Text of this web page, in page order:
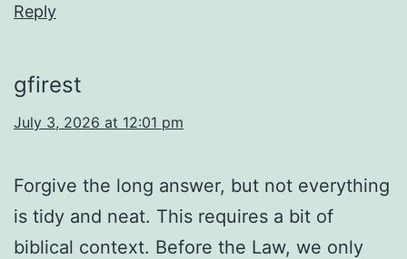
Reply
gfirest
July 3, 2026 at 12:01 pm
Forgive the long answer, but not everything
is tidy and neat. This requires a bit of
biblical context. Before the Law, we only